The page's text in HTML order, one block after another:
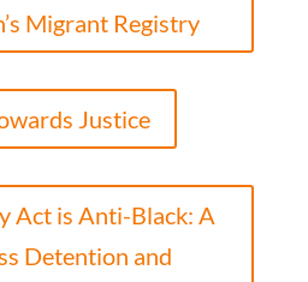
Migrant Registry
Justice
Act is Anti-Black: A
Detention and